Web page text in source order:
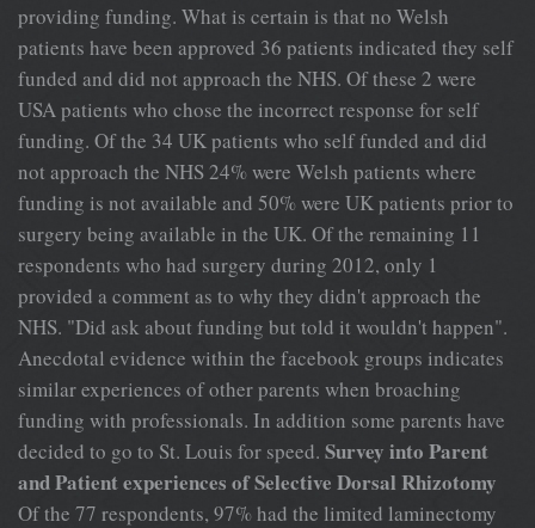
providing funding. What is certain is that no Welsh
patients have been approved 36 patients indicated they self
funded and did not approach the NHS. Of these 2 were
USA patients who chose the incorrect response for self
funding. Of the 34 UK patients who self funded and did
not approach the NHS 24% were Welsh patients where
funding is not available and 50% were UK patients prior to
surgery being available in the UK. Of the remaining 11
respondents who had surgery during 2012, only 1
provided a comment as to why they didn't approach the
NHS. "Did ask about funding but told it wouldn't happen".
Anecdotal evidence within the facebook groups indicates
similar experiences of other parents when broaching
funding with professionals. In addition some parents have
decided to go to St. Louis for speed. Survey into Parent
and Patient experiences of Selective Dorsal Rhizotomy
Of the 77 respondents, 97% had the limited laminectomy